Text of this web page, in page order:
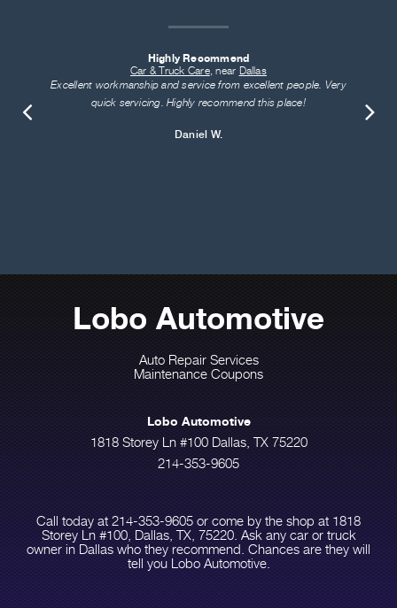
Highly Recommend
Car & Truck Care, near Dallas
Excellent workmanship and service from excellent people. Very
quick servicing. Highly recommend this place!
Daniel W.
Lobo Automotive
Auto Repair Services
Maintenance Coupons
Lobo Automotive
1818 Storey Ln #100 Dallas, TX 75220
214-353-9605
Call today at 214-353-9605 or come by the shop at 1818
Storey Ln #100, Dallas, TX, 75220. Ask any car or truck
owner in Dallas who they recommend. Chances are they will
tell you Lobo Automotive.